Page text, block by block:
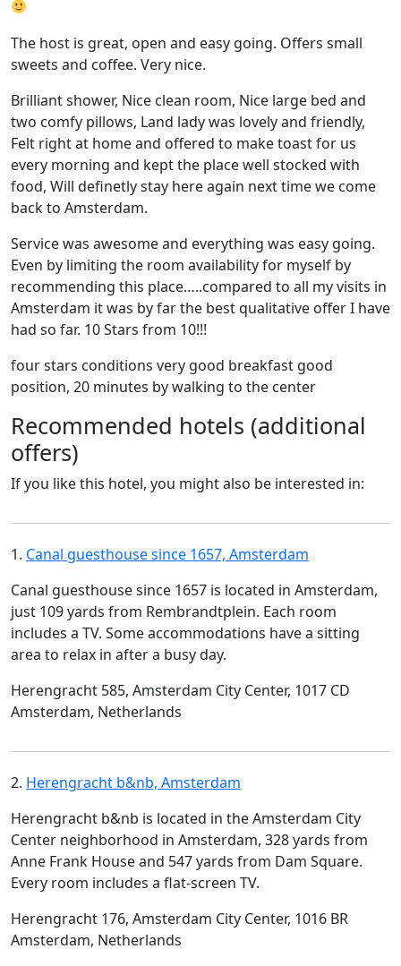
The host is great, open and easy going. Offers small
sweets and coffee. Very nice.
Brilliant shower, Nice clean room, Nice large bed and
two comfy pillows, Land lady was lovely and friendly,
Felt right at home and offered to make toast for us
every morning and kept the place well stocked with
food, Will definetly stay here again next time we come
back to Amsterdam.
Service was awesome and everything was easy going.
Even by limiting the room availability for myself by
recommending this place…..compared to all my visits in
Amsterdam it was by far the best qualitative offer I have
had so far. 10 Stars from 10!!!
four stars conditions very good breakfast good
position, 20 minutes by walking to the center
Recommended hotels (additional
offers)
If you like this hotel, you might also be interested in:
1. Canal guesthouse since 1657, Amsterdam
Canal guesthouse since 1657 is located in Amsterdam,
just 109 yards from Rembrandtplein. Each room
includes a TV. Some accommodations have a sitting
area to relax in after a busy day.
Herengracht 585, Amsterdam City Center, 1017 CD
Amsterdam, Netherlands
2. Herengracht b&nb, Amsterdam
Herengracht b&nb is located in the Amsterdam City
Center neighborhood in Amsterdam, 328 yards from
Anne Frank House and 547 yards from Dam Square.
Every room includes a flat-screen TV.
Herengracht 176, Amsterdam City Center, 1016 BR
Amsterdam, Netherlands